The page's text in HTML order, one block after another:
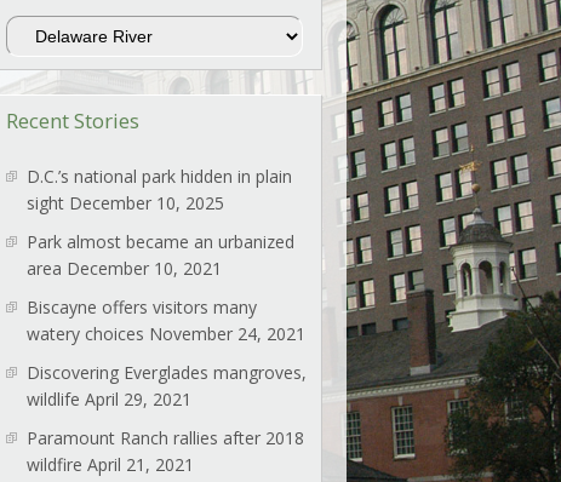
Regions
Recent Stories
D.C.’s national park hidden in plain
sight December 10, 2025
Park almost became an urbanized
area December 10, 2021
Biscayne offers visitors many
watery choices November 24, 2021
Discovering Everglades mangroves,
wildlife April 29, 2021
Paramount Ranch rallies after 2018
wildfire April 21, 2021